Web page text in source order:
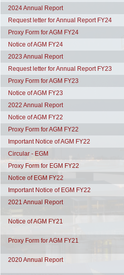
2024 Annual Report
Request letter for Annual Report FY24
Proxy Form for AGM FY24
Notice of AGM FY24
2023 Annual Report
Request letter for Annual Report FY23
Proxy Form for AGM FY23
Notice of AGM FY23
2022 Annual Report
Notice of AGM FY22
Proxy Form for AGM FY22
Important Notice of AGM FY22
Circular - EGM
Proxy Form for EGM FY22
Notice of EGM FY22
Important Notice of EGM FY22
2021 Annual Report
Notice of AGM FY21
Proxy Form for AGM FY21
2020 Annual Report